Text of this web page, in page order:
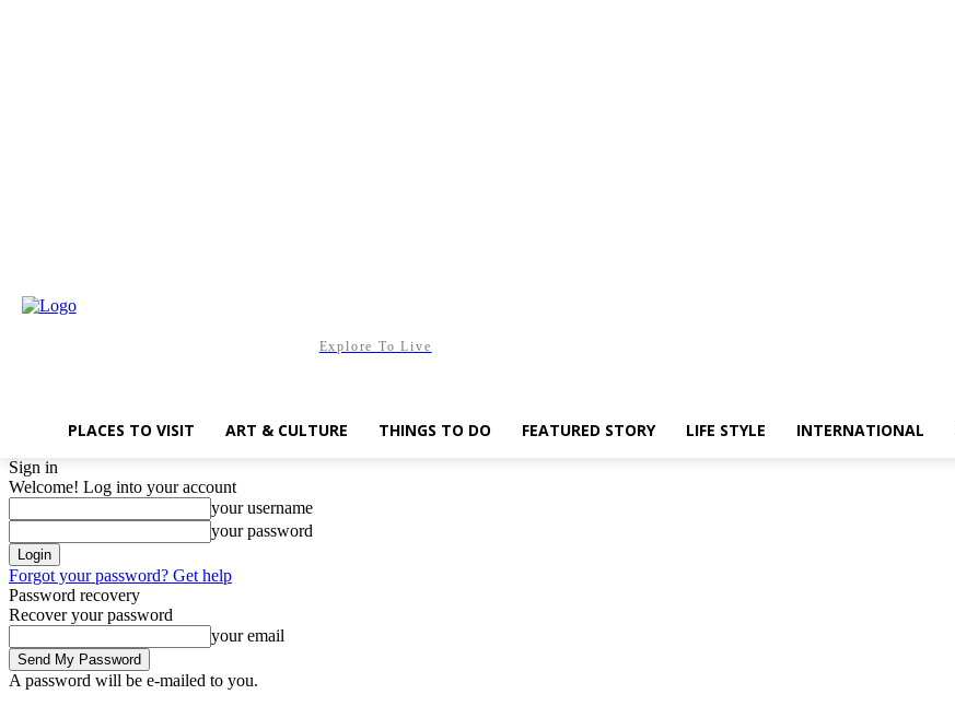
Explore To Live
PLACES TO VISIT ART & CULTURE THINGS TO DO FEATURED STORY LIFE STYLE INTERNATIONAL
Sign in
Welcome! Log into your account
your username
your password
Forgot your password? Get help
Password recovery
Recover your password
your email
A password will be e-mailed to you.